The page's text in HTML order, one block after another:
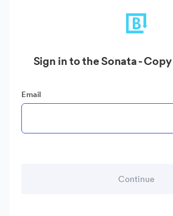
Sign in to the Sonata -
Email